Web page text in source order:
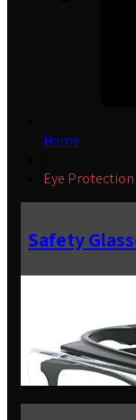
Home
Eye Protection
Safety